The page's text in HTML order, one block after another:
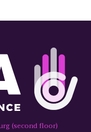
(second floor)